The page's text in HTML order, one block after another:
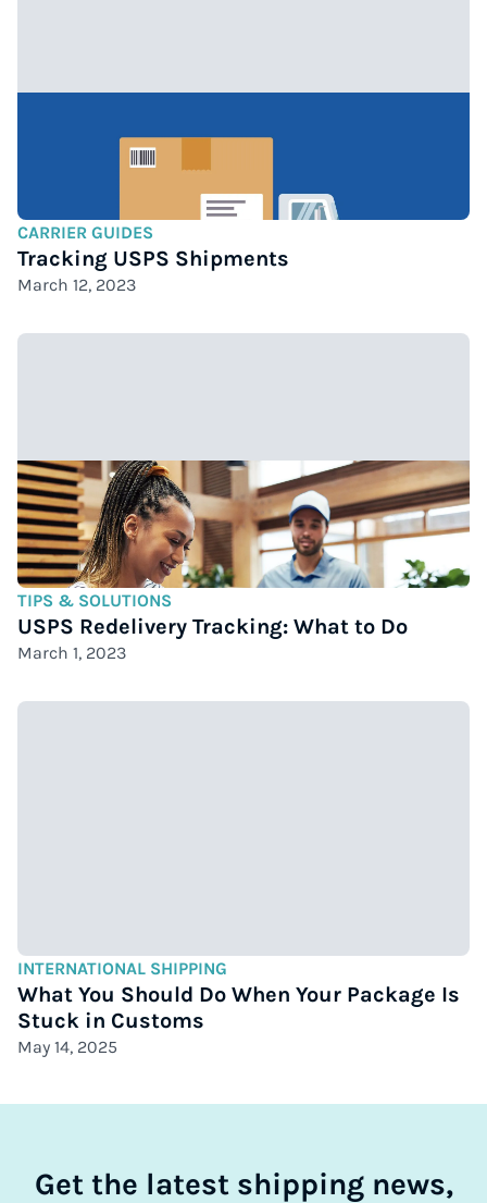
CARRIER GUIDES
Tracking USPS Shipments
March 12, 2023
TIPS & SOLUTIONS
USPS Redelivery Tracking: What to Do
March 1, 2023
INTERNATIONAL SHIPPING
What You Should Do When Your Package Is
Stuck in Customs
May 14, 2025
Get the latest shipping news,